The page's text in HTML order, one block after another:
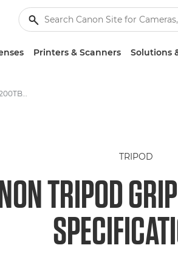
Printers & Scanners Solutions
Canon Tripod Grip HG-200TBR Camera Tripod specifications
TRIPOD
TRIPOD